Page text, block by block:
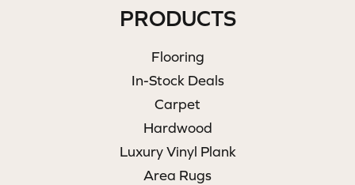
PRODUCTS
Flooring
In-Stock Deals
Carpet
Hardwood
Luxury Vinyl Plank
Area Rugs